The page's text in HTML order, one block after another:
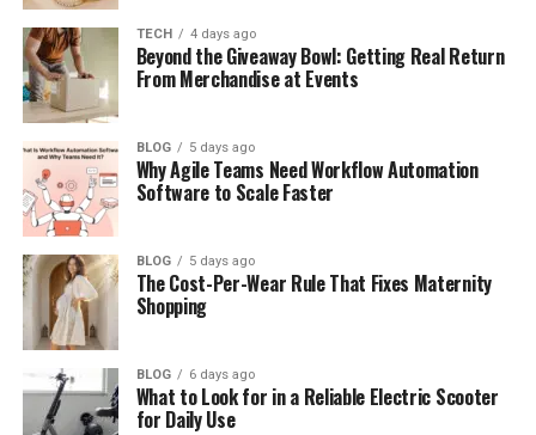
How Fans Reacted to Kurt Perez
Kurt Perez’s Life
The Real Heroes Behind The Blacklist
(FAQs)
What happened to Kurt Perez?
Was he an actor on The Blacklist?
TECH 4 days ago
Beyond the Giveaway Bowl: Getting Real Return
From Merchandise at Events
BLOG 5 days ago
Why Agile Teams Need Workflow Automation
Software to Scale Faster
BLOG 5 days ago
The Cost-Per-Wear Rule That Fixes Maternity
Shopping
BLOG 6 days ago
What to Look for in a Reliable Electric Scooter
for Daily Use